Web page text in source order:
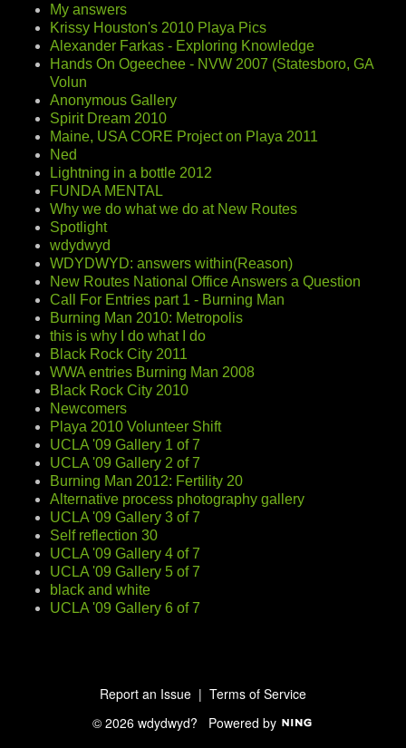
My answers
Krissy Houston's 2010 Playa Pics
Alexander Farkas - Exploring Knowledge
Hands On Ogeechee - NVW 2007 (Statesboro, GA
Volun
Anonymous Gallery
Spirit Dream 2010
Maine, USA CORE Project on Playa 2011
Ned
Lightning in a bottle 2012
FUNDA MENTAL
Why we do what we do at New Routes
Spotlight
wdydwyd
WDYDWYD: answers within(Reason)
New Routes National Office Answers a Question
Call For Entries part 1 - Burning Man
Burning Man 2010: Metropolis
this is why I do what I do
Black Rock City 2011
WWA entries Burning Man 2008
Black Rock City 2010
Newcomers
Playa 2010 Volunteer Shift
UCLA '09 Gallery 1 of 7
UCLA '09 Gallery 2 of 7
Burning Man 2012: Fertility 20
Alternative process photography gallery
UCLA '09 Gallery 3 of 7
Self reflection 30
UCLA '09 Gallery 4 of 7
UCLA '09 Gallery 5 of 7
black and white
UCLA '09 Gallery 6 of 7
Report an Issue | Terms of Service
© 2026 wdydwyd? Powered by